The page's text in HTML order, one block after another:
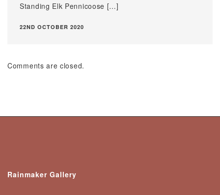
Standing Elk Pennicoose […]
22ND OCTOBER 2020
Comments are closed.
Rainmaker Gallery